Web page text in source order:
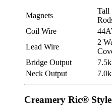
Magnets
Tall
Coil Wire
Lead Wire
2
Bridge Output
7.5k
Neck Output
7.0k
Creamery Ric®